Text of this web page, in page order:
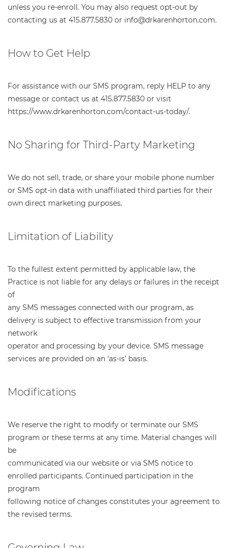
unless you re-enroll. You may also request opt-out by
contacting us at 415.877.5830 or info@drkarenhorton.com.
How to Get Help
For assistance with our SMS program, reply HELP to any
message or contact us at 415.877.5830 or visit
https://www.drkarenhorton.com/contact-us-today/.
No Sharing for Third-Party Marketing
We do not sell, trade, or share your mobile phone number
or SMS opt-in data with unaffiliated third parties for their
own direct marketing purposes.
Limitation of Liability
To the fullest extent permitted by applicable law, the
Practice is not liable for any delays or failures in the receipt
of
any SMS messages connected with our program, as
delivery is subject to effective transmission from your
network
operator and processing by your device. SMS message
services are provided on an ‘as-is’ basis.
Modifications
We reserve the right to modify or terminate our SMS
program or these terms at any time. Material changes will
be
communicated via our website or via SMS notice to
enrolled participants. Continued participation in the
program
following notice of changes constitutes your agreement to
the revised terms.